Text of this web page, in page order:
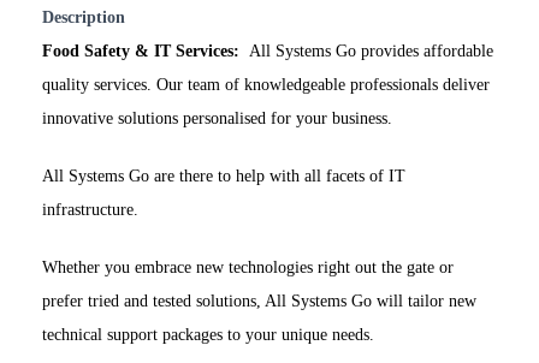
Description
Food Safety & IT Services: All Systems Go provides affordable
quality services. Our team of knowledgeable professionals deliver
innovative solutions personalised for your business.
All Systems Go are there to help with all facets of IT
infrastructure.
Whether you embrace new technologies right out the gate or
prefer tried and tested solutions, All Systems Go will tailor new
technical support packages to your unique needs.